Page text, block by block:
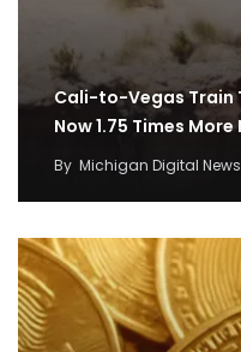
Cali-to-Vegas Train
Now 1.75 Times
By Michigan Digital News